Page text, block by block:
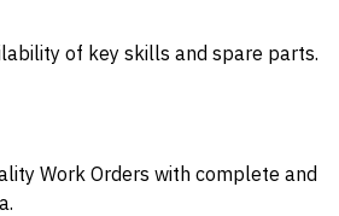
of key skills and spare parts.
Work Orders with complete and